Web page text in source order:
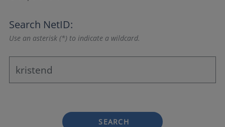
Search NetID:
Use an asterisk (*) to indicate a wildcard.
SEARCH